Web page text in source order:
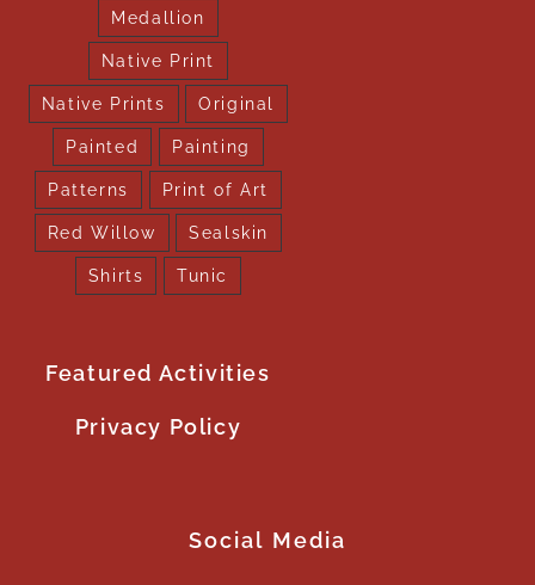
Medallion
Native Print
Native Prints Original
Painted Painting
Patterns Print of Art
Red Willow Sealskin
Shirts Tunic
Featured Activities
Privacy Policy
Social Media